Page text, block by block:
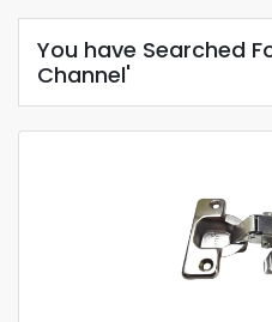
You have Searched
Channel'